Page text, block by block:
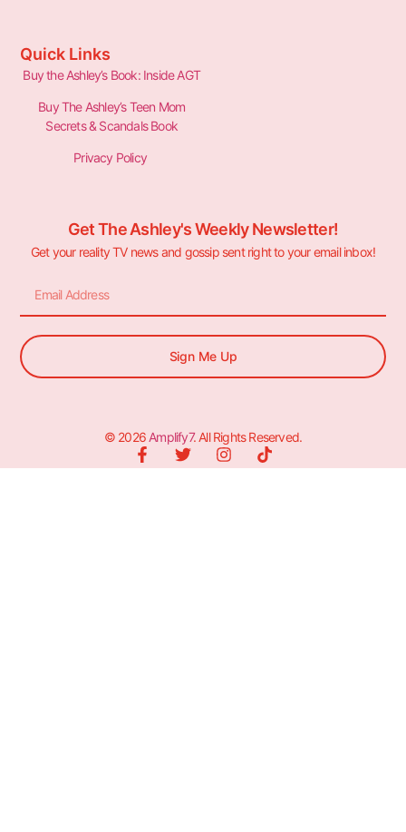
Quick Links
Buy the Ashley’s Book: Inside AGT
Buy The Ashley’s Teen Mom
Secrets & Scandals Book
Privacy Policy
Get The Ashley's Weekly Newsletter!
Get your reality TV news and gossip sent right to your email inbox!
Sign Me Up
© 2026 Amplify7. All Rights Reserved.